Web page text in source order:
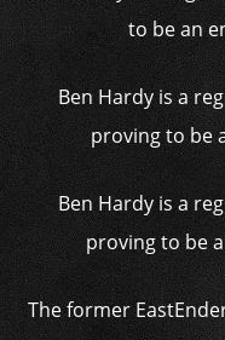
Ben Hardy is a
proving to be
Ben Hardy is a
proving to be
The former